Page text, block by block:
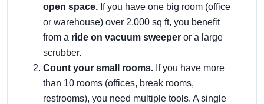
open space. If you have one big room (office
or warehouse) over 2,000 sq ft, you benefit
from a ride on vacuum sweeper or a large
scrubber.
Count your small rooms. If you have more
than 10 rooms (offices, break rooms,
restrooms), you need multiple tools. A single